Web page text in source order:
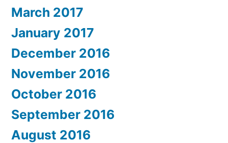
March 2017
January 2017
December 2016
November 2016
October 2016
September 2016
August 2016